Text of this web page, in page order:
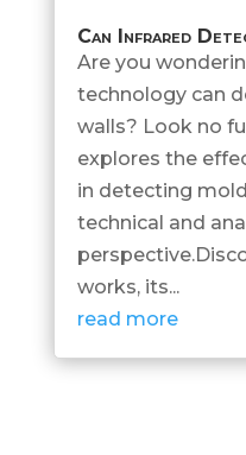
Can Infrared
Are you
technology can
walls? Look no
explores the
in detecting
technical and
works, its...
read more